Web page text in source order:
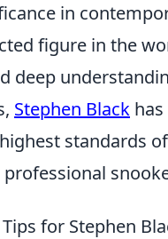
in
figure in the
deep
Stephen Black
standards
for Stephen